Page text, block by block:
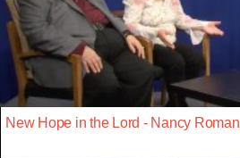
New Hope in the Lord - Nancy Roman